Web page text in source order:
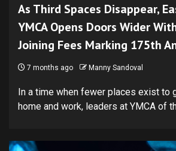
As Third Spaces Disappear,
YMCA Opens Doors Wider
Joining Fees Marking 175th
7 months ago Manny Sandoval
In a time when fewer places exist to
home and work, leaders at YMCA of